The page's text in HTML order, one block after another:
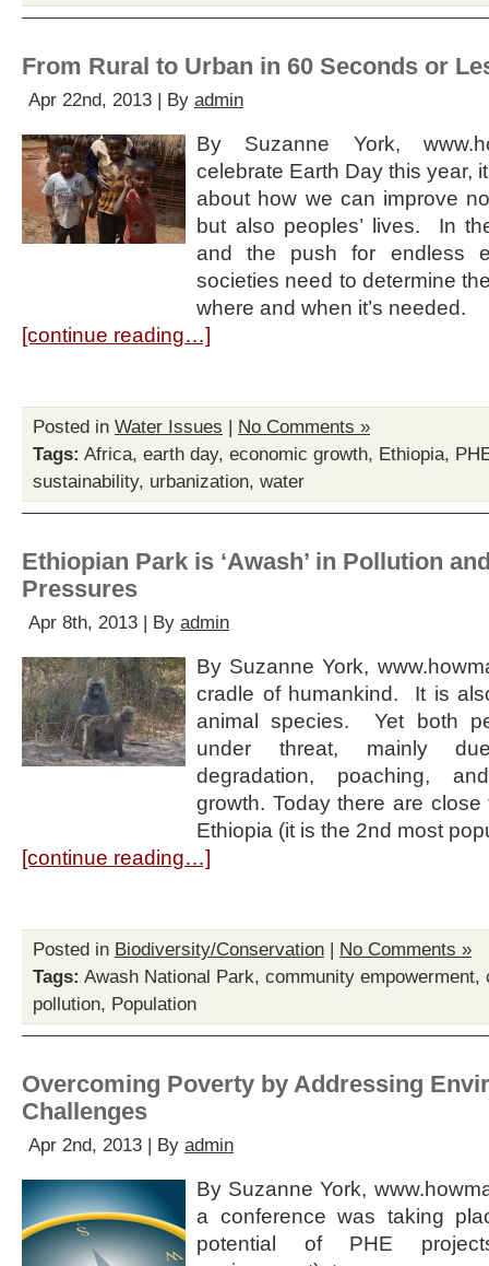
From Rural to Urban in 60 Seconds or
Apr 22nd, 2013 | By admin
By Suzanne York,
celebrate Earth Day this year,
about how we can improve
but also peoples’ lives. In
and the push for endless
societies need to determine
where and when it’s needed.
[continue reading…]
Posted in Water Issues | No Comments »
Tags: Africa, earth day, economic growth, Ethiopia,
sustainability, urbanization, water
Ethiopian Park is ‘Awash’ in Pollution
Pressures
Apr 8th, 2013 | By admin
By Suzanne York,
cradle of humankind. It is
animal species. Yet both
under threat, mainly
degradation, poaching,
growth. Today there are
Ethiopia (it is the 2nd most
[continue reading…]
Posted in Biodiversity/Conservation | No Comments »
Tags: Awash National Park, community empowerment,
pollution, Population
Overcoming Poverty by Addressing
Challenges
Apr 2nd, 2013 | By admin
By Suzanne York,
a conference was taking
potential of PHE projects